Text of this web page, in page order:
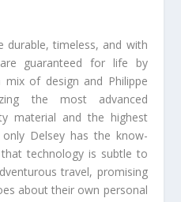
durable, timeless, and with
guaranteed for life by
of design and Philippe
the most advanced
material and the highest
Delsey has the know-
technology is subtle to
travel, promising
about their own personal